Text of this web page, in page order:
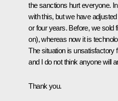
the sanctions hurt everyone.
with this, but we have
or four years. Before, we sold
on), whereas now it is
The situation is unsatisfactory
and I do not think anyone will
Thank you.